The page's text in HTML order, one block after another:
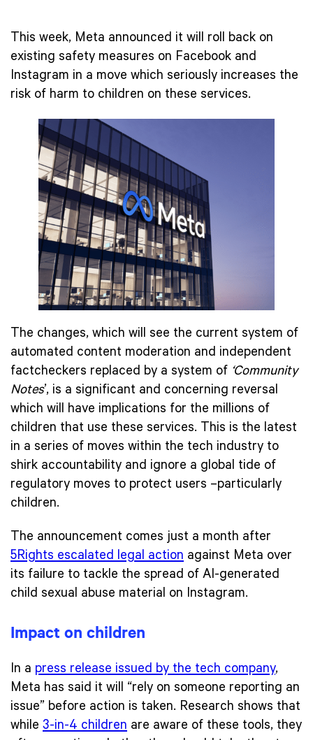
This week, Meta announced it will roll back on
existing safety measures on Facebook and
Instagram in a move which seriously increases the
risk of harm to children on these services.
The changes, which will see the current system of
automated content moderation and independent
factcheckers replaced by a system of ‘Community
Notes’, is a significant and concerning reversal
which will have implications for the millions of
children that use these services. This is the latest
in a series of moves within the tech industry to
shirk accountability and ignore a global tide of
regulatory moves to protect users –particularly
children.
The announcement comes just a month after
5Rights escalated legal action against Meta over
its failure to tackle the spread of AI-generated
child sexual abuse material on Instagram.
Impact on children
In a press release issued by the tech company,
Meta has said it will “rely on someone reporting an
issue” before action is taken. Research shows that
while 3-in-4 children are aware of these tools, they